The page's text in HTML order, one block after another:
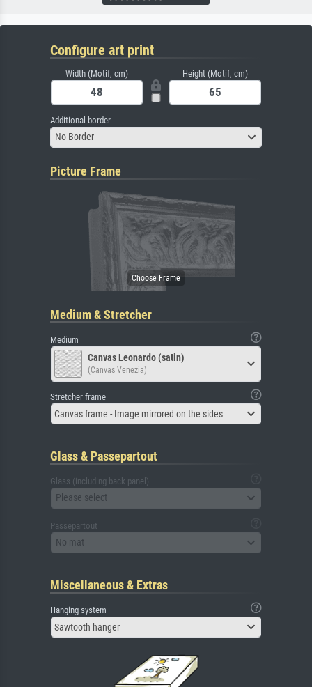
Configure art print
Width (Motif, cm) Height (Motif, cm)
Additional border
No Border
Picture Frame
Medium & Stretcher
Medium
Canvas Leonardo (satin)
(Canvas Venezia)
Stretcher frame
Canvas frame - Image mirrored on the sides
Glass & Passepartout
Glass (including back panel)
Please select
Passepartout
No mat
Miscellaneous & Extras
Hanging system
Sawtooth hanger